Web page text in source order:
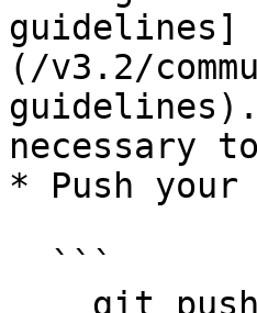
guidelines]
(/v3.2/
necessary
* Push